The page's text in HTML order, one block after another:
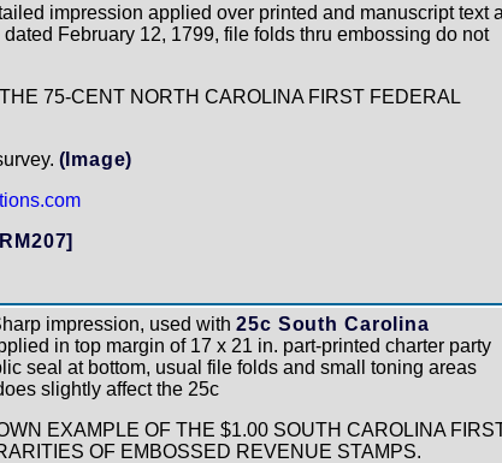
impression applied over printed and manuscript text
February 12, 1799, file folds thru embossing do not
75-CENT NORTH CAROLINA FIRST FEDERAL
(Image)
impression, used with25c South Carolina
in top margin of 17 x 21 in. part-printed charter party
seal at bottom, usual file folds and small toning areas
slightly affect the 25c
EXAMPLE OF THE $1.00 SOUTH CAROLINA
OF EMBOSSED REVENUE STAMPS.